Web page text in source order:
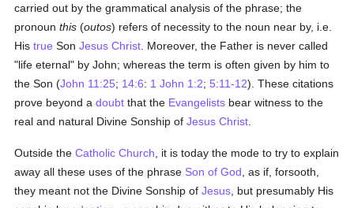
carried out by the grammatical analysis of the phrase; the
pronounthis (outos) refers of necessity to the noun near by, i.e.
Histrue SonJesus Christ . Moreover, the Father is never called
"life eternal" by John; whereas the term is often given by him to
the Son (John 11:25; 14:6: 1 John 1:2;5:11-12). These citations
prove beyond adoubt that the Evangelists bear witness to the
real and natural Divine Sonship ofJesus Christ
Outside theCatholic Church , it is today the mode to try to explain
away all these uses of the phrase Son of God , as if, forsooth,
they meant not the Divine Sonship ofJesus , but presumably His